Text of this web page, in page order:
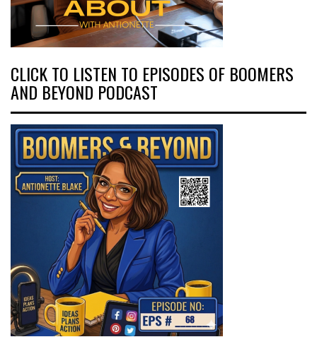
CLICK TO LISTEN TO EPISODES OF BOOMERS
AND BEYOND PODCAST